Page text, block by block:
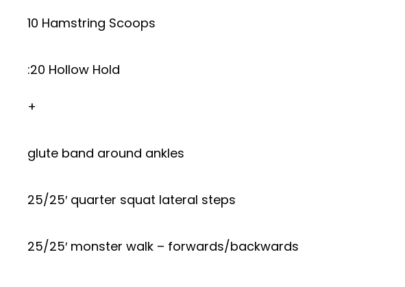
10 Hamstring Scoops
:20 Hollow Hold
+
glute band around ankles
25/25′ quarter squat lateral steps
25/25′ monster walk – forwards/backwards